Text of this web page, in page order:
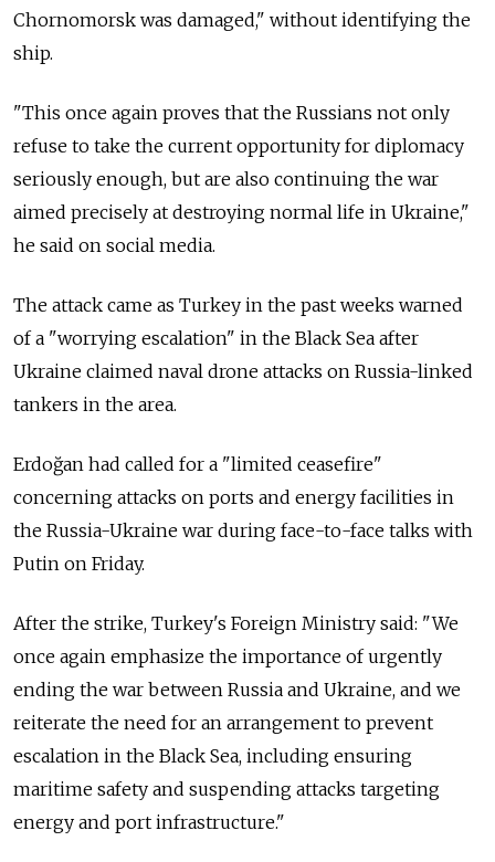
Chornomorsk was damaged," without identifying the
ship.
"This once again proves that the Russians not only
refuse to take the current opportunity for diplomacy
seriously enough, but are also continuing the war
aimed precisely at destroying normal life in Ukraine,"
he said on social media.
The attack came as Turkey in the past weeks warned
of a "worrying escalation" in the Black Sea after
Ukraine claimed naval drone attacks on Russia-linked
tankers in the area.
Erdoğan had called for a "limited ceasefire"
concerning attacks on ports and energy facilities in
the Russia-Ukraine war during face-to-face talks with
Putin on Friday.
After the strike, Turkey's Foreign Ministry said: "We
once again emphasize the importance of urgently
ending the war between Russia and Ukraine, and we
reiterate the need for an arrangement to prevent
escalation in the Black Sea, including ensuring
maritime safety and suspending attacks targeting
energy and port infrastructure."